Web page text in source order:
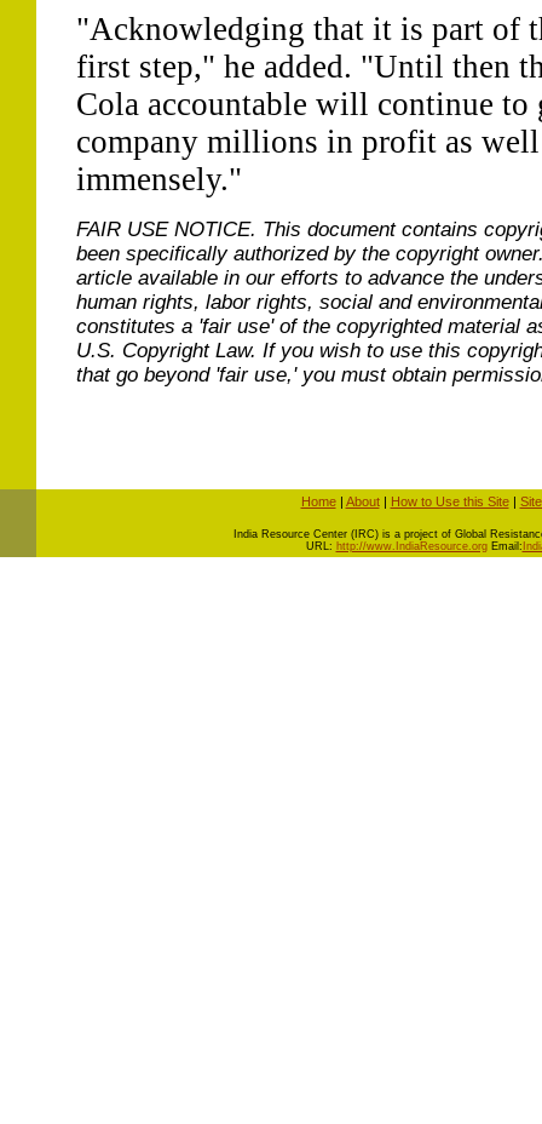
"Acknowledging that it is part of
first step," he added. "Until then
Cola accountable will continue to
company millions in profit as
immensely."
FAIR USE NOTICE. This document contains
been specifically authorized by the copyright
article available in our efforts to advance the
human rights, labor rights, social and
constitutes a 'fair use' of the copyrighted material
U.S. Copyright Law. If you wish to use this
that go beyond 'fair use,' you must obtain
Home| About| How to Use this Site|
ndia Resource Center (IRC) is a project of Global
URL: http://www.IndiaResource.orgEmail: